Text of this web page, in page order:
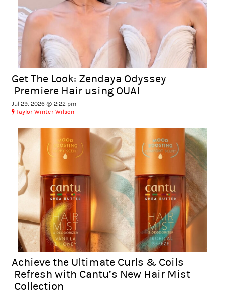
Get The Look: Zendaya Odyssey
Premiere Hair using OUAI
Jul 29, 2026 @ 2:22 pm
Taylor Winter Wilson
Achieve the Ultimate Curls & Coils
Refresh with Cantu’s New Hair Mist
Collection